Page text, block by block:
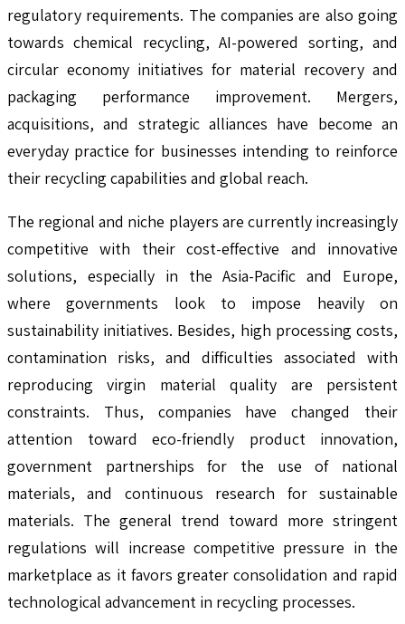
regulatory requirements. The companies are also going
towards chemical recycling, AI-powered sorting, and
circular economy initiatives for material recovery and
packaging performance improvement. Mergers,
acquisitions, and strategic alliances have become an
everyday practice for businesses intending to reinforce
their recycling capabilities and global reach.
The regional and niche players are currently increasingly
competitive with their cost-effective and innovative
solutions, especially in the Asia-Pacific and Europe,
where governments look to impose heavily on
sustainability initiatives. Besides, high processing costs,
contamination risks, and difficulties associated with
reproducing virgin material quality are persistent
constraints. Thus, companies have changed their
attention toward eco-friendly product innovation,
government partnerships for the use of national
materials, and continuous research for sustainable
materials. The general trend toward more stringent
regulations will increase competitive pressure in the
marketplace as it favors greater consolidation and rapid
technological advancement in recycling processes.